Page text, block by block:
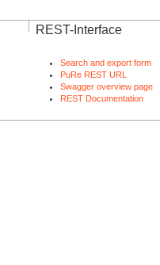
REST-Interface
Search and export form
PuRe REST URL
Swagger overview page
REST Documentation